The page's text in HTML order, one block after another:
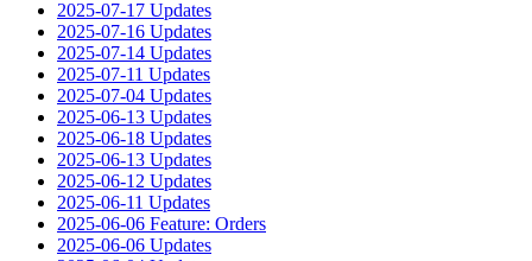
2025-07-17 Updates
2025-07-16 Updates
2025-07-14 Updates
2025-07-11 Updates
2025-07-04 Updates
2025-06-13 Updates
2025-06-18 Updates
2025-06-13 Updates
2025-06-12 Updates
2025-06-11 Updates
2025-06-06 Feature: Orders
2025-06-06 Updates